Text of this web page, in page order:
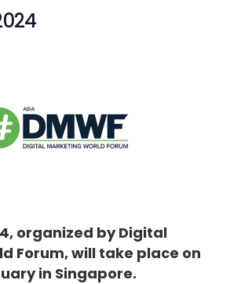
organized by Digital
Forum, will take place on
in Singapore.